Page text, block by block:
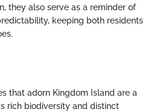
they also serve as a reminder of
keeping both residents
that adorn Kingdom Island are a
rich biodiversity and distinct